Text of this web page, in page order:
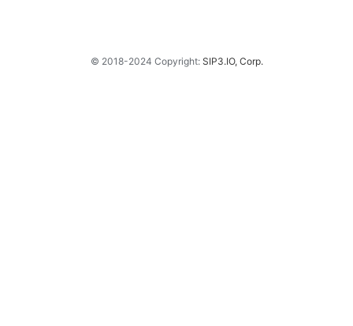
© 2018-2024 Copyright: SIP3.IO, Corp.